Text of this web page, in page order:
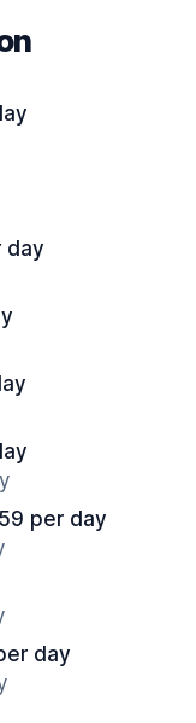
day
per day
day